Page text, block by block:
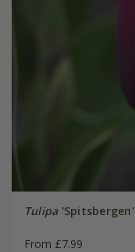
Tulipa'Spitsbergen'
From £7.99